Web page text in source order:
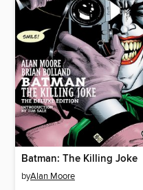
Batman: The Killing Joke
byAlan Moore